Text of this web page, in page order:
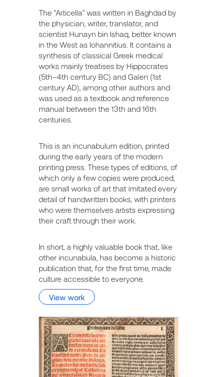
The “Articella” was written in Baghdad by
the physician, writer, translator, and
scientist Hunayn bin Ishaq, better known
in the West as Iohannitius. It contains a
synthesis of classical Greek medical
works mainly treatises by Hippocrates
(5th–4th century BC) and Galen (1st
century AD), among other authors and
was used as a textbook and reference
manual between the 13th and 16th
centuries.
This is an incunabulum edition, printed
during the early years of the modern
printing press. These types of editions, of
which only a few copies were produced,
are small works of art that imitated every
detail of handwritten books, with printers
who were themselves artists expressing
their craft through their work.
In short, a highly valuable book that, like
other incunabula, has become a historic
publication that, for the first time, made
culture accessible to everyone.
View work